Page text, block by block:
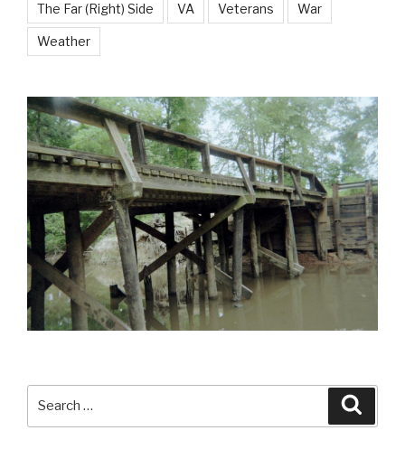
The Far (Right) Side VA Veterans War
Weather